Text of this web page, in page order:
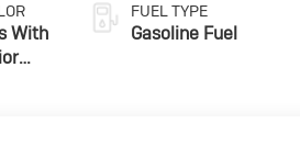
With
FUEL TYPE
Gasoline Fuel